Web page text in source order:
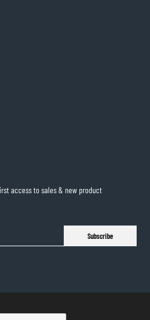
access to sales & new product
Subscribe